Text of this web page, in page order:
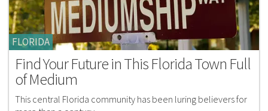
FLORIDA
Find Your Future in This Florida Town Full
of Medium
This central Florida community has been luring believers for